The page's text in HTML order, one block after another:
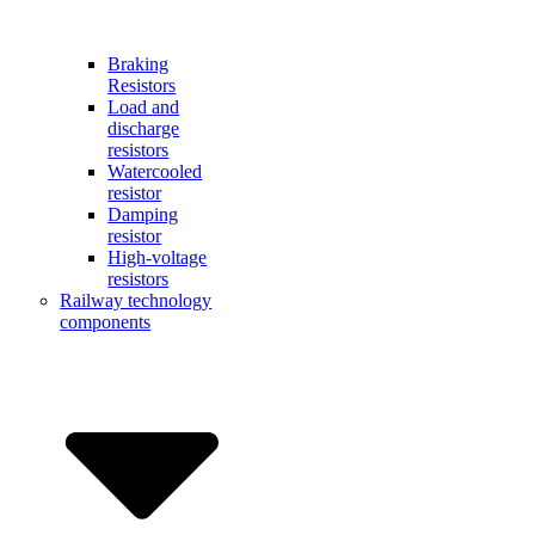
Braking
Resistors
Load and
discharge
resistors
Watercooled
resistor
Damping
resistor
High-voltage
resistors
Railway technology
components